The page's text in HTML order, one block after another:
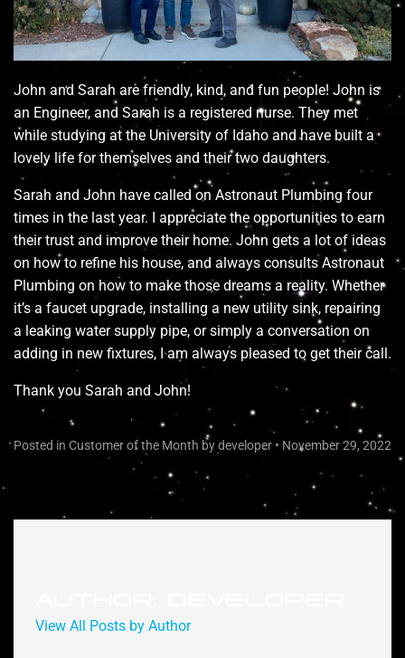
John and Sarah are friendly, kind, and fun people! John is
an Engineer, and Sarah is a registered nurse. They met
while studying at the University of Idaho and have built a
lovely life for themselves and their two daughters.
Sarah and John have called on Astronaut Plumbing four
times in the last year. I appreciate the opportunities to earn
their trust and improve their home. John gets a lot of ideas
on how to refine his house, and always consults Astronaut
Plumbing on how to make those dreams a reality. Whether
it’s a faucet upgrade, installing a new utility sink, repairing
a leaking water supply pipe, or simply a conversation on
adding in new fixtures, I am always pleased to get their call.
Thank you Sarah and John!
Posted in Customer of the Month by developer • November 29, 2022
View All Posts by Author